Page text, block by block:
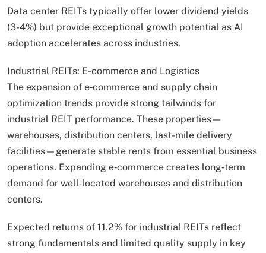
Data center REITs typically offer lower dividend yields
(3-4%) but provide exceptional growth potential as AI
adoption accelerates across industries.
Industrial REITs: E-commerce and Logistics
The expansion of e‑commerce and supply chain
optimization trends provide strong tailwinds for
industrial REIT performance. These properties—
warehouses, distribution centers, last-mile delivery
facilities—generate stable rents from essential business
operations. Expanding e‑commerce creates long‑term
demand for well‑located warehouses and distribution
centers.
Expected returns of 11.2% for industrial REITs reflect
strong fundamentals and limited quality supply in key